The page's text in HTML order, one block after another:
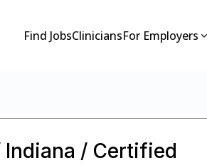
Find JobsCliniciansFor Employers
/ Certified